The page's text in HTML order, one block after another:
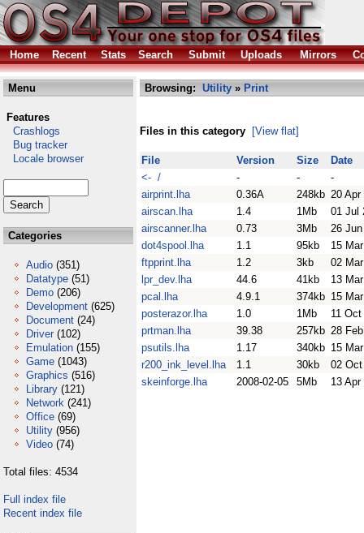
Home Recent Stats Search Submit Uploads Mirrors
Menu
Features
Crashlogs
Bug tracker
Locale browser
Categories
Audio (351)
Datatype (51)
Demo (206)
Development (625)
Document (24)
Driver (102)
Emulation (155)
Game (1043)
Graphics (516)
Library (121)
Network (241)
Office (69)
Utility (956)
Video (74)
Total files: 4534
Full index file
Recent index file
Browsing: Utility » Print
Files in this category [View flat]
File Version Size
Date
<- /
- -
-
airprint.lha
0.36A 248kb 20 Apr
airscan.lha
1.4 1Mb
01 Jul
airscanner.lha
0.73 3Mb
26
dot4spool.lha
1.1 95kb
15
ftpprint.lha
1.2 3kb
02
lpr_dev.lha
44.6 41kb
13
pcal.lha
4.9.1 374kb 15
posterazor.lha
1.0 1Mb
11
prtman.lha
39.38 257kb 28
psutils.lha
1.17 340kb 15
r200_ink_level.lha
1.1 30kb
02
skeinforge.lha
2008-02-05 5Mb 13 Apr